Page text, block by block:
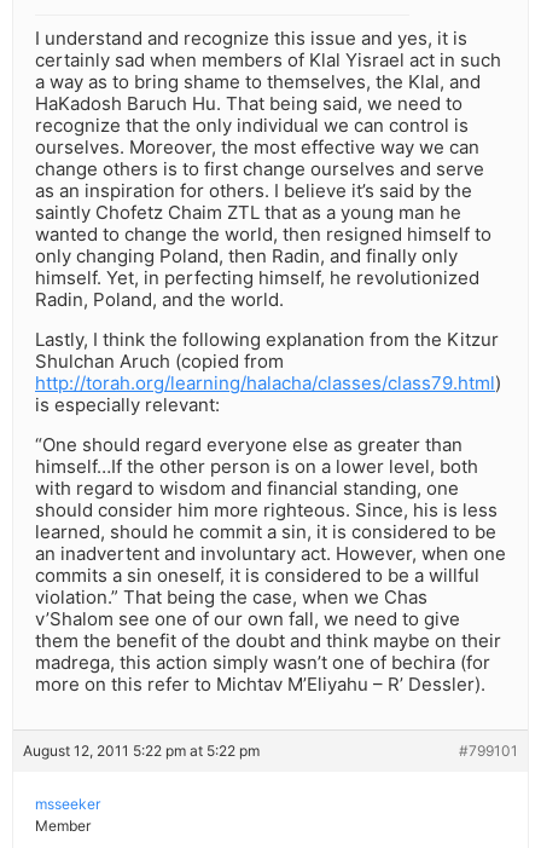
I understand and recognize this issue and yes, it is
certainly sad when members of Klal Yisrael act in such
a way as to bring shame to themselves, the Klal, and
HaKadosh Baruch Hu. That being said, we need to
recognize that the only individual we can control is
ourselves. Moreover, the most effective way we can
change others is to first change ourselves and serve
as an inspiration for others. I believe it’s said by the
saintly Chofetz Chaim ZTL that as a young man he
wanted to change the world, then resigned himself to
only changing Poland, then Radin, and finally only
himself. Yet, in perfecting himself, he revolutionized
Radin, Poland, and the world.
Lastly, I think the following explanation from the Kitzur
Shulchan Aruch (copied from
http://torah.org/learning/halacha/classes/class79.html)
is especially relevant:
“One should regard everyone else as greater than
himself…If the other person is on a lower level, both
with regard to wisdom and financial standing, one
should consider him more righteous. Since, his is less
learned, should he commit a sin, it is considered to be
an inadvertent and involuntary act. However, when one
commits a sin oneself, it is considered to be a willful
violation.” That being the case, when we Chas
v’Shalom see one of our own fall, we need to give
them the benefit of the doubt and think maybe on their
madrega, this action simply wasn’t one of bechira (for
more on this refer to Michtav M’Eliyahu – R’ Dessler).
August 12, 2011 5:22 pm at 5:22 pm #799101
msseeker
Member